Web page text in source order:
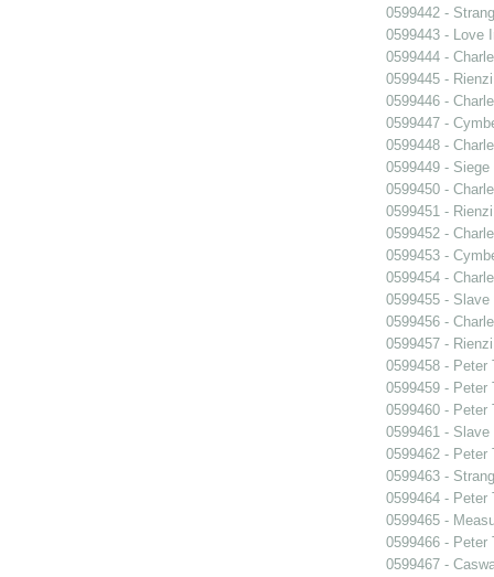
0599442 -
0599443 - Love
0599444 -
0599445 - Rienzi
0599446 -
0599447 -
0599448 -
0599449 -
0599450 -
0599451 - Rienzi
0599452 -
0599453 -
0599454 -
0599455 - Slave
0599456 -
0599457 - Rienzi
0599458 - Peter
0599459 - Peter
0599460 - Peter
0599461 - Slave
0599462 - Peter
0599463 -
0599464 - Peter
0599465 -
0599466 - Peter
0599467 -